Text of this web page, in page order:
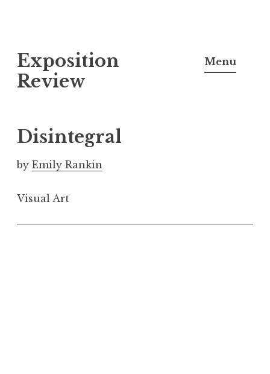
k
i
o
c
o
t
n
Exposition
Review
Menu
Disintegral
by Emily Rankin
Visual Art